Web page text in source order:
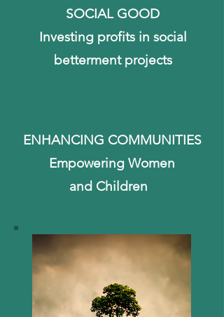
SOCIAL GOOD
Investing profits in social
betterment projects
ENHANCING COMMUNITIES
Empowering Women
and Children